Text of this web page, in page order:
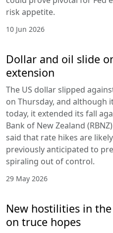
risk appetite.
10 Jun 2026
Dollar and oil slide
extension
The US dollar slipped
on Thursday, and although
today, it extended its fall
Bank of New Zealand
said that rate hikes are
previously anticipated to
spiraling out of control.
29 May 2026
New hostilities in
on truce hopes